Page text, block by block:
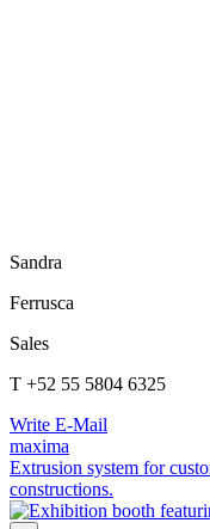
Sandra
Ferrusca
Sales
T +52 55 5804 6325
Write E-Mail
maxima
Extrusion system for
constructions.